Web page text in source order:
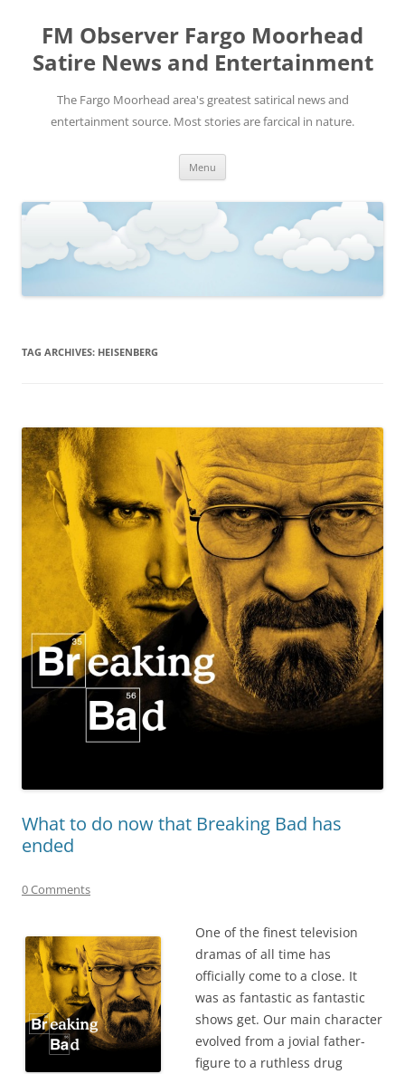
FM Observer Fargo Moorhead
Satire News and Entertainment
The Fargo Moorhead area's greatest satirical news and
entertainment source. Most stories are farcical in nature.
Menu
TAG ARCHIVES: HEISENBERG
What to do now that Breaking Bad has
ended
0 Comments
One of the finest television
dramas of all time has
officially come to a close. It
was as fantastic as fantastic
shows get. Our main character
evolved from a jovial father-
figure to a ruthless drug